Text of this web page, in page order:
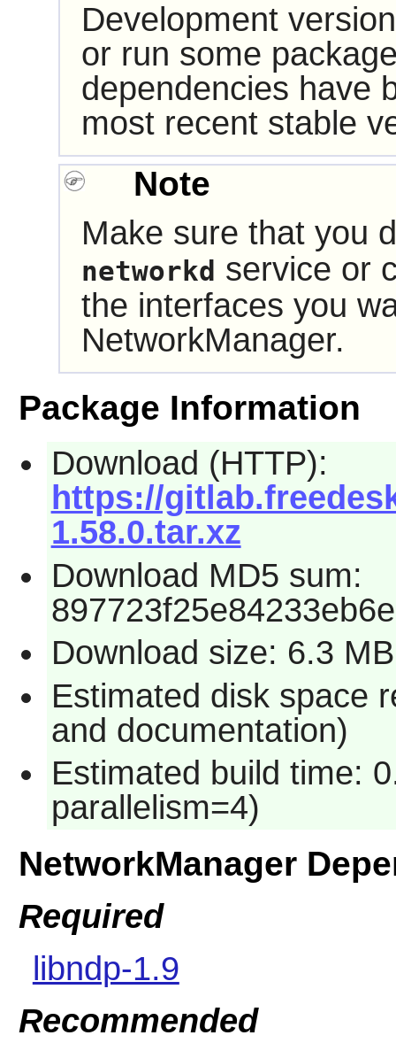
Development
or run some
dependencies have
most recent stable
Note
Make sure that you
networkd service or
the interfaces you
NetworkManager.
Package Information
Download (HTTP):
https://
1.58.0.tar.xz
Download MD5 sum:
Download size: 6.3 MB
Estimated disk space
and documentation)
Estimated build time:
parallelism=4)
NetworkManager
Required
libndp-1.9
Recommended